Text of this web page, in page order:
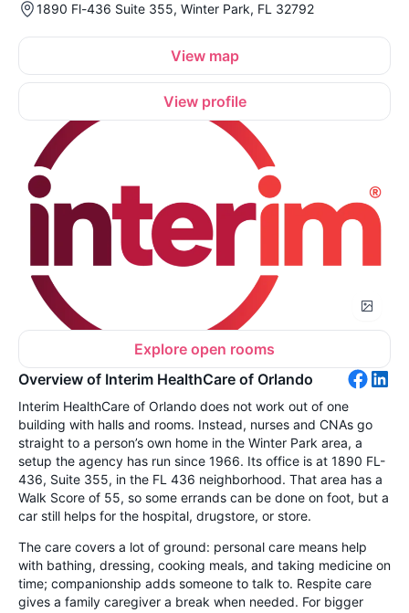
1890 Fl-436 Suite 355, Winter Park, FL 32792
View map
View profile
Explore open rooms
Overview of Interim HealthCare of Orlando
Interim HealthCare of Orlando does not work out of one
building with halls and rooms. Instead, nurses and CNAs go
straight to a person’s own home in the Winter Park area, a
setup the agency has run since 1966. Its office is at 1890 FL-
436, Suite 355, in the FL 436 neighborhood. That area has a
Walk Score of 55, so some errands can be done on foot, but a
car still helps for the hospital, drugstore, or store.
The care covers a lot of ground: personal care means help
with bathing, dressing, cooking meals, and taking medicine on
time; companionship adds someone to talk to. Respite care
gives a family caregiver a break when needed. For bigger